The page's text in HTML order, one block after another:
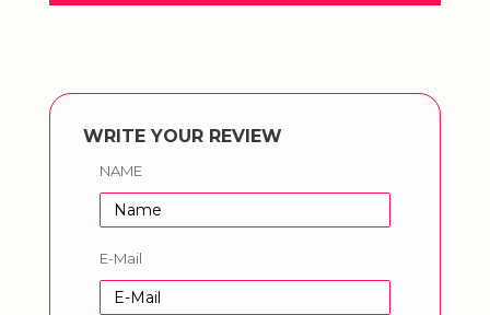
WRITE YOUR REVIEW
NAME
E-Mail